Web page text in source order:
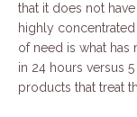
that it does not
highly
of need is what has
in 24 hours versus
products that treat